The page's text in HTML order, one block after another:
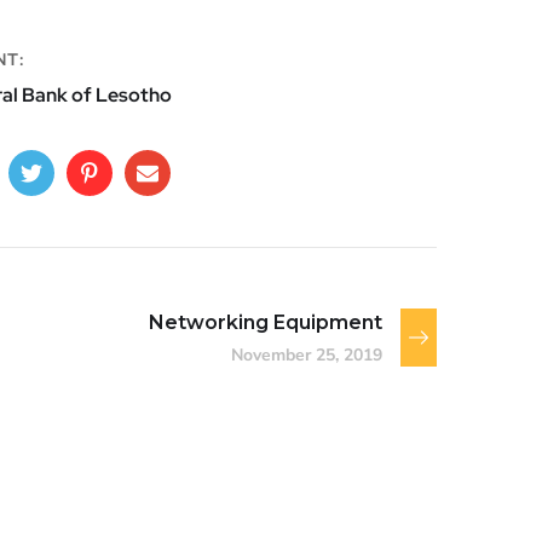
Bank of Lesotho
Networking Equipment
November 25, 2019